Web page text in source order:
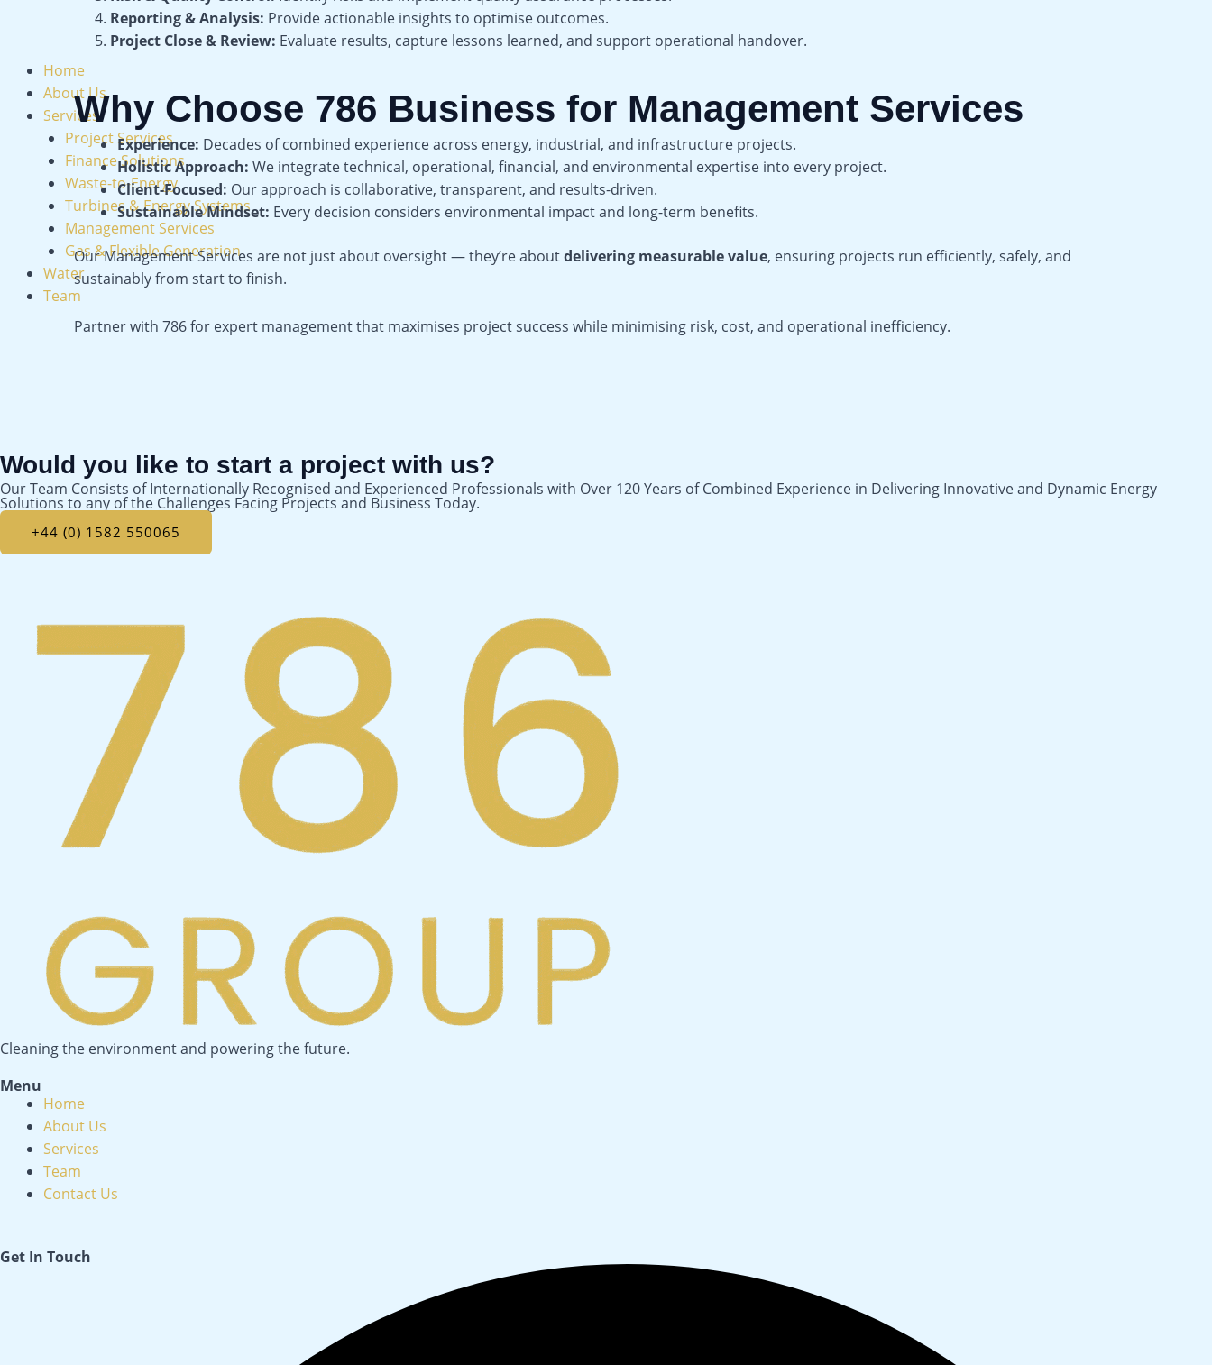
Home
About Us
Services
Project Services
Finance Solutions
Waste-to-Energy
Turbines & Energy Systems
Management Services
Gas & Flexible Generation
Water
Team
Reporting & Analysis: Provide actionable insights to optimise outcomes.
Project Close & Review: Evaluate results, capture lessons learned, and support operational handover.
Why Choose 786 Business for Management Services
Experience: Decades of combined experience across energy, industrial, and infrastructure projects.
Holistic Approach: We integrate technical, operational, financial, and environmental expertise into every project.
Client-Focused: Our approach is collaborative, transparent, and results-driven.
Sustainable Mindset: Every decision considers environmental impact and long-term benefits.
Our Management Services are not just about oversight — they’re aboutdelivering measurable value, ensuring projects run efficiently, safely, and
sustainably from start to finish.
Partner with 786 for expert management that maximises project success while minimising risk, cost, and operational inefficiency.
Would you like to start a project with us?
Our Team Consists of Internationally Recognised and Experienced Professionals with Over 120 Years of Combined Experience in Delivering Innovative and Dynamic Energy
Solutions to any of the Challenges Facing Projects and Business Today.
+44 (0) 1582 550065
Cleaning the environment and powering the future.
Menu
Menu Home
About Us
Services
Team
Contact Us
Get In Touch